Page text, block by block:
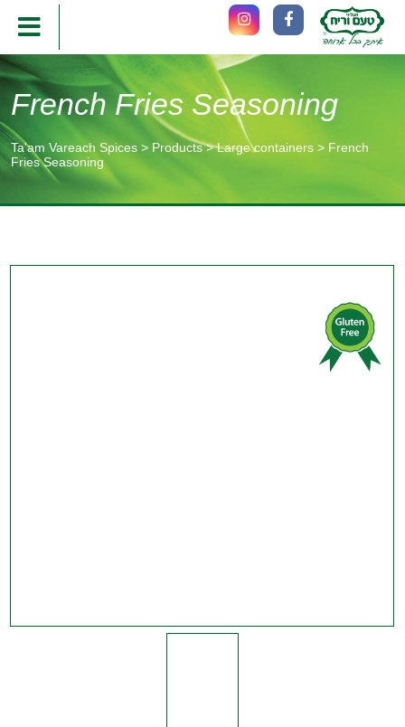
French Fries Seasoning
Ta'am Vareach Spices> Products>Large containers> French
Fries Seasoning